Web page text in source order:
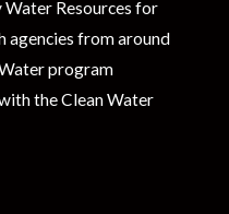
Resources for
agencies from around
program
the Clean Water